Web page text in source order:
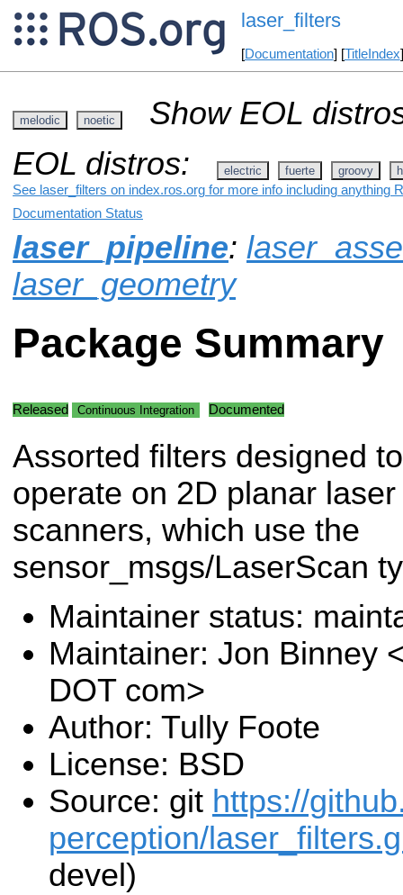
laser_filters
[Documentation] [TitleIndex
melodic noetic
Show EOL
EOL distros:
electric fuerte groovy
See laser_filters on index.ros.org for more info including anything
Documentation Status
laser_pipeline:
laser_geometry
Package Summary
Released Continuous Integration Documented
Assorted filters designed to
operate on 2D planar laser
scanners, which use the
sensor_msgs/LaserScan
Maintainer status:
Maintainer: Jon Binney
DOT com>
Author: Tully Foote
License: BSD
Source: git https://
perception/
devel)